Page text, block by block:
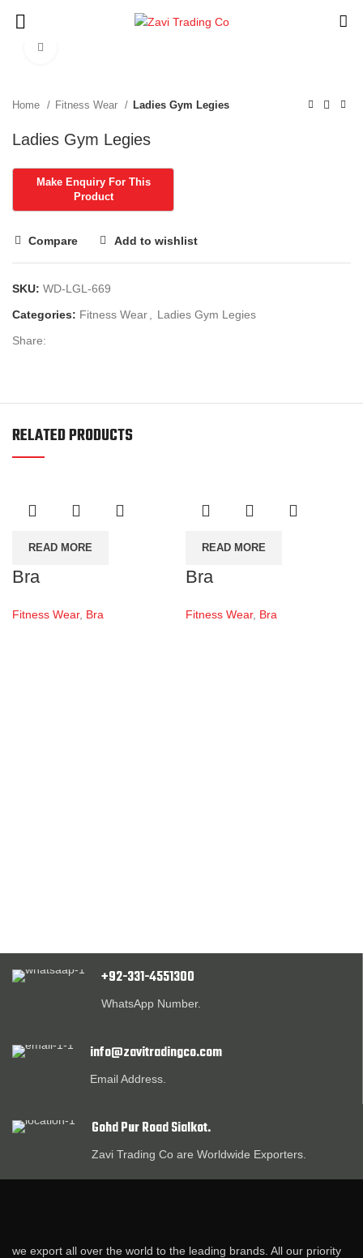
Home Fitness Wear Ladies Gym Legies
Ladies Gym Legies
Compare Add to wishlist
SKU: WD-LGL-669
Categories: Fitness Wear
Ladies Gym Legies
Share:
RELATED PRODUCTS
READ MORE
Bra
Fitness Wear, Bra
READ MORE
Bra
Fitness Wear, Bra
+92-331-4551300
WhatsApp Number.
info@zavitradingco.com
Email Address.
Gohd Pur Road Sialkot.
Zavi Trading Co are Worldwide Exporters.
we export all over the world to the leading brands. All our priority